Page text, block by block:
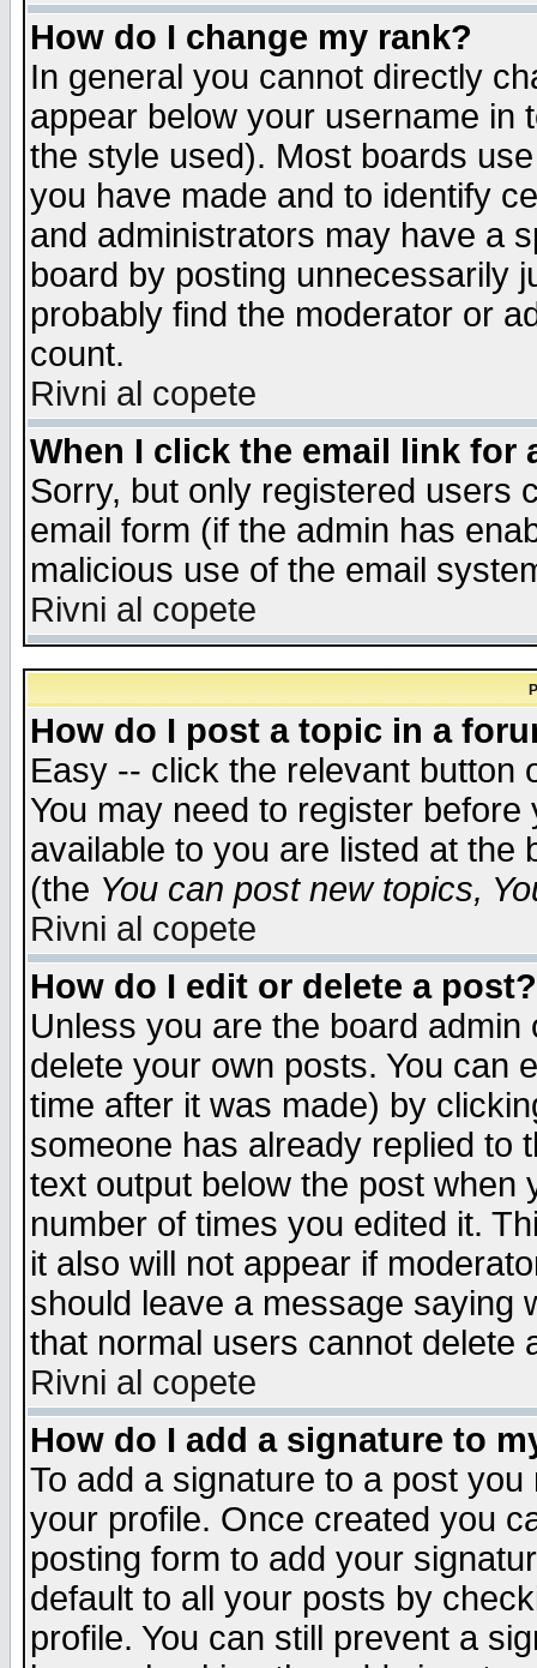
How do I change my rank?
In general you cannot directly
appear below your username in
the style used). Most boards
you have made and to identify
and administrators may have a
board by posting unnecessarily
probably find the moderator or
count.
Rivni al copete
When I click the email link for
Sorry, but only registered users
email form (if the admin has
malicious use of the email
Rivni al copete
How do I post a topic in a
Easy -- click the relevant button
You may need to register
available to you are listed at the
(the You can post new topics,
Rivni al copete
How do I edit or delete a post?
Unless you are the board
delete your own posts. You can
time after it was made) by
someone has already replied to
text output below the post when
number of times you edited it.
it also will not appear if
should leave a message saying
that normal users cannot delete
Rivni al copete
How do I add a signature to
To add a signature to a post
your profile. Once created you
posting form to add your
default to all your posts by
profile. You can still prevent a